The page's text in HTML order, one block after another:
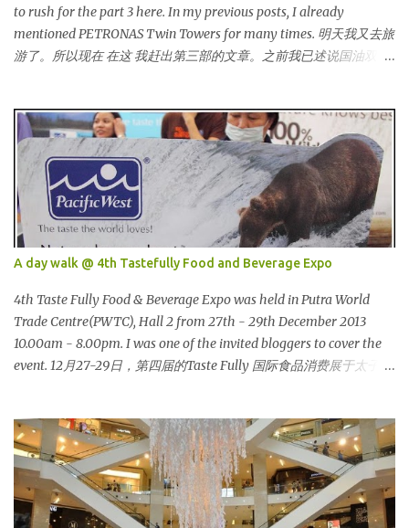
day. Every ladies must wear a hat for the event as that was the
dress code, thus I bought one at Mydin. Guess what? That only
costed me RM9.90 (USD 3). It is ac...
to rush for the part 3 here. In my previous posts, I already
mentioned PETRONAS Twin Towers for many times. 明天我又去旅
游了。所以现在 在这 我赶出第三部的文章。之前我已述说国油双峰
height of 452 meters above ground!The towers which were
completed in 1996, are situated in the Kuala Lumpur City centre on
the northern boundary of the Multimedia Super Corridor. 所以这
就是国油双峰塔的原貌。国油双峰塔乃是世界上最高的双子塔，离
地面有452米高！这座塔建于1996年，位于吉隆坡市区中心，多媒体
超级走廊的北部边界。 The towers are depicted through its outline,
which resembles the letter "M" for Malaysia. The jagged outline
subtly resembles one of Malaysia's famous traditional handicrafts
– basket weaving – thus highlighting her strong cultural values.
双子塔像个‘M'字母，代表Malaysia (马来西亚)。其锯齿形状巧妙地
酷似马来西亚著名的传统手工艺品-编织篮子-彰显她深厚的文化价
值。 The Towers house 29 double-decker h...
A day walk @ 4th Tastefully Food and Beverage Expo
4th Taste Fully Food & Beverage Expo was held in Putra World
Trade Centre(PWTC), Hall 2 from 27th - 29th December 2013
10.00am - 8.00pm. I was one of the invited bloggers to cover the
event. 12月27-29日，第四届的Taste Fully 国际食品消费展于太子世
late. This was the first booth I visited. I bought Pacific West
products before at Econsave but disappointed me as I can't taste
any meat inside. I remembered I threw away the whole pack
afterwards. So when I was here, I had mixed feelings. Well, now
they come up with a new product with 100% wild-caught salmon